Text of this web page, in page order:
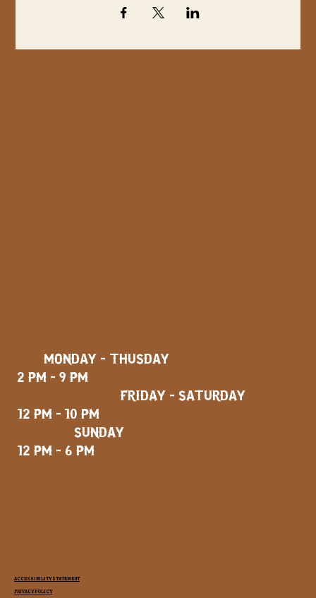
MONDAY - THUSDAY
2 PM - 9 PM
FRIDAY - SATURDAY
12 PM - 10 PM
SUNDAY
12 PM - 6 PM
ACCESSIBILITY STATEMENT
PRIVACY POLICY